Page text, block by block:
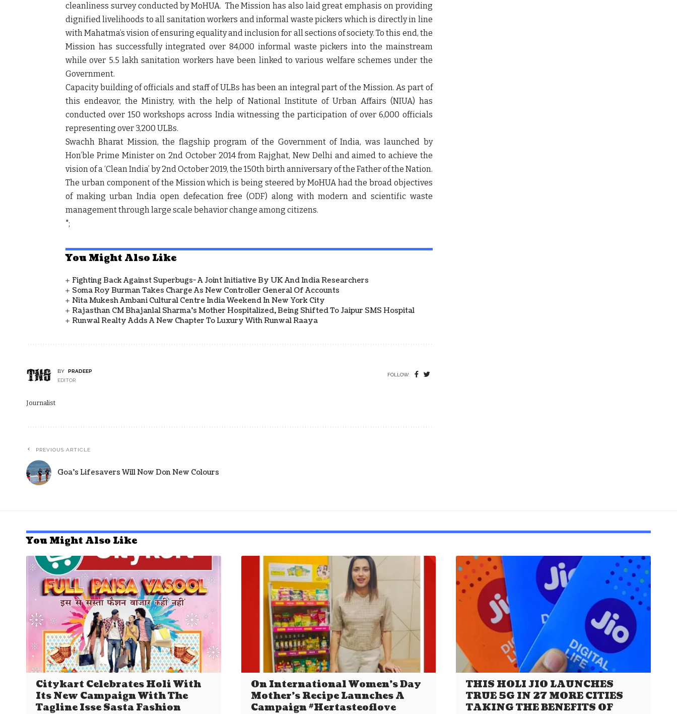
cleanliness survey conducted by MoHUA. The Mission has also laid great emphasis on providing
dignified livelihoods to all sanitation workers and informal waste pickers which is directly in line
with Mahatma’s vision of ensuring equality and inclusion for all sections of society. To this end, the
Mission has successfully integrated over 84,000 informal waste pickers into the mainstream
while over 5.5 lakh sanitation workers have been linked to various welfare schemes under the
Government.
Capacity building of officials and staff of ULBs has been an integral part of the Mission. As part of
this endeavor, the Ministry, with the help of National Institute of Urban Affairs (NIUA) has
conducted over 150 workshops across India witnessing the participation of over 6,000 officials
representing over 3,200 ULBs.
Swachh Bharat Mission, the flagship program of the Government of India, was launched by
Hon’ble Prime Minister on 2nd October 2014 from Rajghat, New Delhi and aimed to achieve the
vision of a ‘Clean India’ by 2ndOctober 2019, the 150thbirth anniversary of the Father of the Nation.
The urban component of the Mission which is being steered by MoHUA had the broad objectives
of making urban India open defecation free (ODF) along with modern and scientific waste
management through large scale behavior change among citizens.
";
You Might Also Like
Fighting Back Against Superbugs- A Joint Initiative By UK And India Researchers
Soma Roy Burman Takes Charge As New Controller General Of Accounts
Nita Mukesh Ambani Cultural Centre India Weekend In New York City
Rajasthan CM Bhajanlal Sharma's Mother Hospitalized, Being Shifted To Jaipur SMS Hospital
Runwal Realty Adds A New Chapter To Luxury With Runwal Raaya
BY
PRADEEP
EDITOR
FOLLOW:
Journalist
PREVIOUS ARTICLE
Goa’s Lifesavers Will Now Don New Colours
You Might Also Like
Citykart Celebrates Holi With
Its New Campaign With The
Tagline Isse Sasta Fashion
On International Women’s Day
Mother’s Recipe Launches A
Campaign #Hertasteoflove
THIS HOLI JIO LAUNCHES
TRUE 5G IN 27 MORE CITIES
TAKING THE BENEFITS OF